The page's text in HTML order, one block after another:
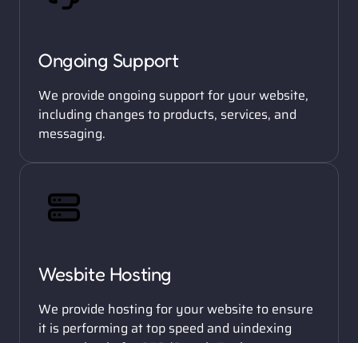
Ongoing Support
We provide ongoing support for your website,
including changes to products, services, and
messaging.
Wesbite Hosting
We provide hosting for your website to ensure
it is performing at top speed and uindexing